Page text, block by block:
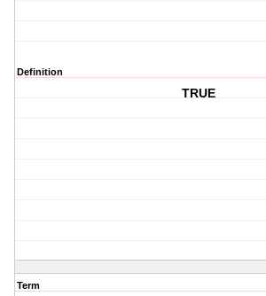
Definition
TRUE
Term